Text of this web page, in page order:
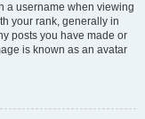
a username when viewing
your rank, generally in
posts you have made or
is known as an avatar